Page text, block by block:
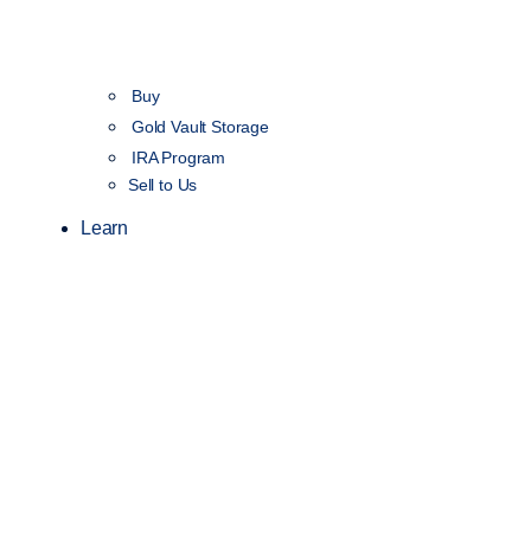
Buy
Gold Vault Storage
IRA Program
Sell to Us
Learn